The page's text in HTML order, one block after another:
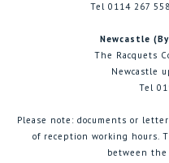
Tel 0114 267
Newcastle
The Racquets
Newcastle
Tel
Please note: documents or
of reception working hours.
between the